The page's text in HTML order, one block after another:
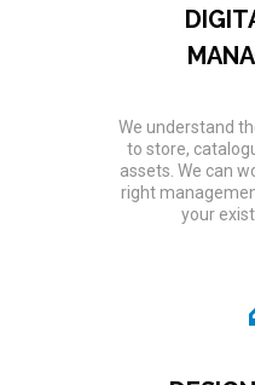
We understand
to store,
assets. We can
right
your